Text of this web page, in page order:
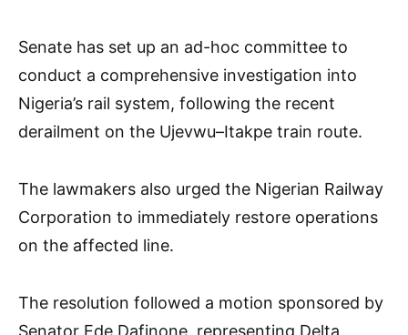
Senate has set up an ad-hoc committee to
conduct a comprehensive investigation into
Nigeria’s rail system, following the recent
derailment on the Ujevwu–Itakpe train route.
The lawmakers also urged the Nigerian Railway
Corporation to immediately restore operations
on the affected line.
The resolution followed a motion sponsored by
Senator Ede Dafinone, representing Delta